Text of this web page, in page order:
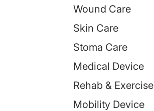
Wound Care
Skin Care
Stoma Care
Medical Device
Rehab & Exercise
Mobility Device